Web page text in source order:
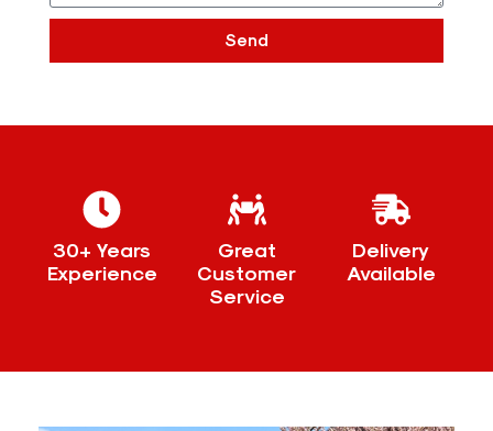
Send
30+ Years
Experience
Great
Customer
Service
Delivery
Available